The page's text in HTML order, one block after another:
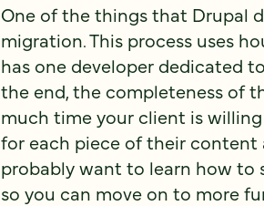
One of the things that Drupal
migration. This process uses
has one developer dedicated
the end, the completeness of
much time your client is
for each piece of their content
probably want to learn how to
so you can move on to more